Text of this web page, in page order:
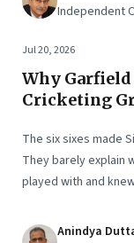
Independent
Jul 20, 2026
Why
Cricketing
The six sixes made
They barely explain
played with and
Anindya